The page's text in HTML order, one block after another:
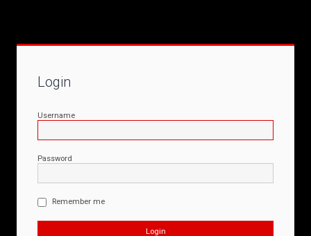
Login
Username
Password
Remember me